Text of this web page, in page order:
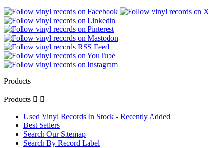
Products
Products  
Used Vinyl Records In Stock - Recently Added
Best Sellers
Search Our Sitemap
Search By Record Label